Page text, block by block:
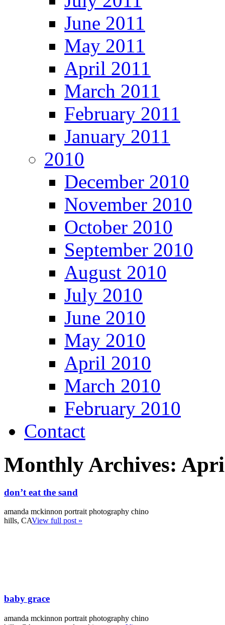
June 2011
May 2011
April 2011
March 2011
February 2011
January 2011
2010
December 2010
November 2010
October 2010
September 2010
August 2010
July 2010
June 2010
May 2010
April 2010
March 2010
February 2010
Contact
Monthly Archives:
don’t eat the sand
amanda mckinnon portrait photography chino
hills, CAView full post »
baby grace
amanda mckinnon portrait photography chino